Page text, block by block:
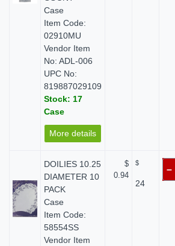
Case
Item Code:
02910MU
Vendor Item
No: ADL-006
UPC No:
819887029109
Stock: 17
Case
More details
DOILIES 10.25
DIAMETER 10
PACK
Case
Item Code:
58554SS
Vendor Item
$
0.94
$
24
–